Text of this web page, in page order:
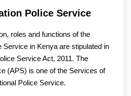
Police Service
roles and functions of the
Service in Kenya are stipulated in
Service Act, 2011. The
(APS) is one of the Services of
Police Service.